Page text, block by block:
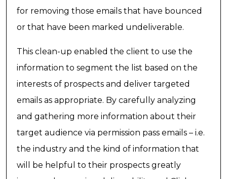
for removing those emails that have bounced
or that have been marked undeliverable.
This clean-up enabled the client to use the
information to segment the list based on the
interests of prospects and deliver targeted
emails as appropriate. By carefully analyzing
and gathering more information about their
target audience via permission pass emails – i.e.
the industry and the kind of information that
will be helpful to their prospects greatly